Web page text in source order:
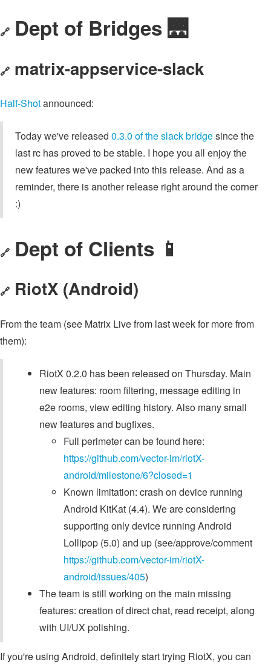
🔗 Dept of Bridges 🌉
🔗 matrix-appservice-slack
Half-Shotannounced:
Today we've released 0.3.0 of the slack bridgesince the
last rc has proved to be stable. I hope you all enjoy the
new features we've packed into this release. And as a
reminder, there is another release right around the corner
:)
🔗 Dept of Clients 📱
🔗 RiotX (Android)
From the team (see Matrix Live from last week for more from
them):
RiotX 0.2.0 has been released on Thursday. Main
new features: room filtering, message editing in
e2e rooms, view editing history. Also many small
new features and bugfixes.
Full perimeter can be found here:
https://github.com/vector-im/riotX-
android/milestone/6?closed=1
Known limitation: crash on device running
Android KitKat (4.4). We are considering
supporting only device running Android
Lollipop (5.0) and up (see/approve/comment
https://github.com/vector-im/riotX-
android/issues/405)
The team is still working on the main missing
features: creation of direct chat, read receipt, along
with UI/UX polishing.
If you're using Android, definitely start trying RiotX, you can